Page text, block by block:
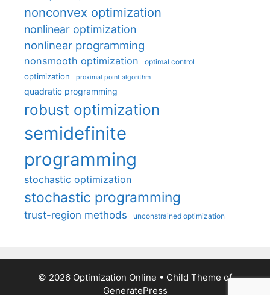
nonconvex optimization
nonlinear optimization
nonlinear programming
nonsmooth optimization optimal control
optimization proximal point algorithm
quadratic programming
robust optimization
semidefinite
programming
stochastic optimization
stochastic programming
trust-region methods unconstrained optimization
© 2026 Optimization Online • Child Theme of
GeneratePress